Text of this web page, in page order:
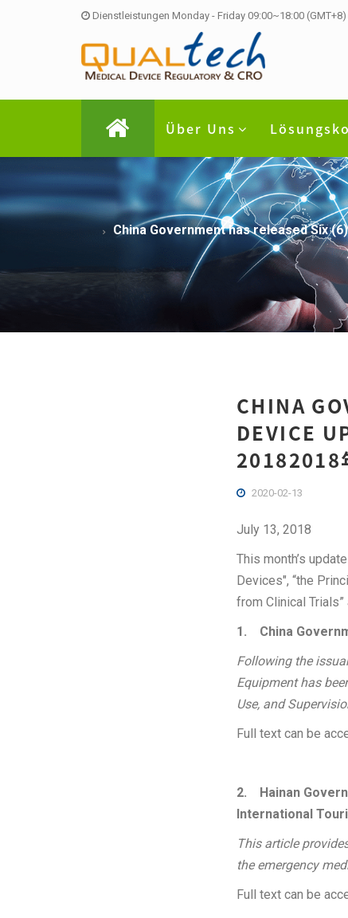
Dienstleistungen Monday - Friday 09:00~18:00
Über Uns
China Government has released Six
CHINA
DEVICE
20182018
2020-02-13
July 13, 2018
This month’s
Devices", “the
from Clinical
1. China
Following the
Equipment has
Use, and
Full text can be
2. Hainan
International
This article
the emergency
Full text can be